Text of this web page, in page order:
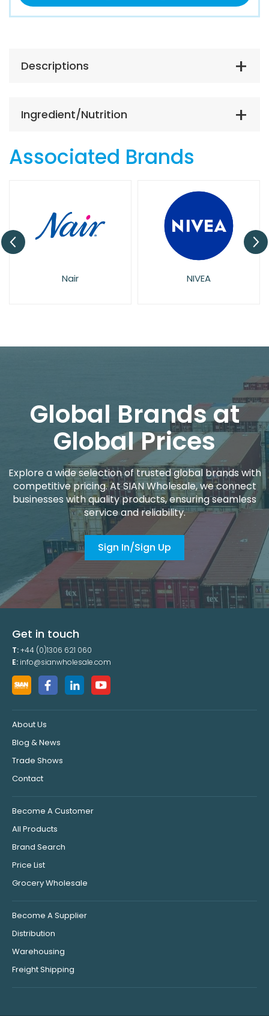
Descriptions
Ingredient/Nutrition
Associated Brands
Nair NIVEA
Global Brands at
Global Prices
Explore a wide selection of trusted global brands with
competitive pricing. At SIAN Wholesale, we connect
businesses with quality products, ensuring seamless
service and reliability.
Sign In/Sign Up
Get in touch
T:+44 (0)1306 621 060
E: info@sianwholesale.com
About Us
Blog & News
Trade Shows
Contact
Become A Customer
All Products
Brand Search
Price List
Grocery Wholesale
Become A Supplier
Distribution
Warehousing
Freight Shipping